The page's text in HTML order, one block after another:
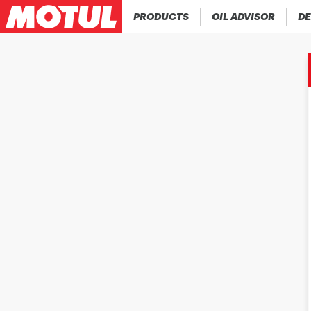
PRODUCTS OIL ADVISOR